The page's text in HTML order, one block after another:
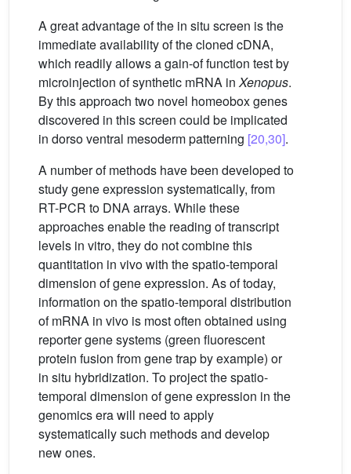
A great advantage of the in situ screen is the
immediate availability of the cloned cDNA,
which readily allows a gain-of function test by
microinjection of synthetic mRNA inXenopus.
By this approach two novel homeobox genes
discovered in this screen could be implicated
in dorso ventral mesoderm patterning [20,30].
A number of methods have been developed to
study gene expression systematically, from
RT-PCR to DNA arrays. While these
approaches enable the reading of transcript
levels in vitro, they do not combine this
quantitation in vivo with the spatio-temporal
dimension of gene expression. As of today,
information on the spatio-temporal distribution
of mRNA in vivo is most often obtained using
reporter gene systems (green fluorescent
protein fusion from gene trap by example) or
in situ hybridization. To project the spatio-
temporal dimension of gene expression in the
genomics era will need to apply
systematically such methods and develop
new ones.